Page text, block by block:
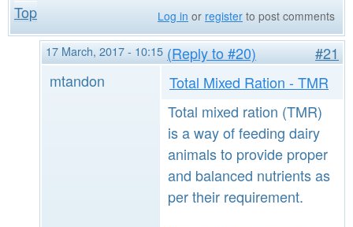
Top Log in or register to post comments
17 March, 2017 - 10:15 (Reply to #20)
#21
mtandon
Total Mixed Ration - TMR
Total mixed ration (TMR)
is a way of feeding dairy
animals to provide proper
and balanced nutrients as
per their requirement.